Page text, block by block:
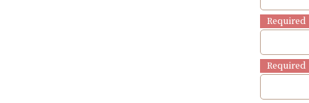
Required
Required